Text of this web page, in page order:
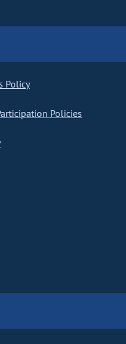
Policy
Policies